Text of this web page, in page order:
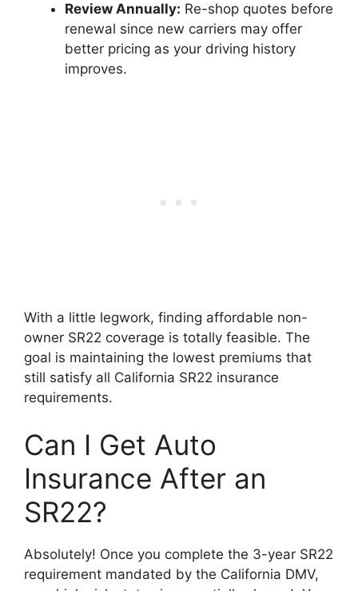
Review Annually: Re-shop quotes before
renewal since new carriers may offer
better pricing as your driving history
improves.
With a little legwork, finding affordable non-
owner SR22 coverage is totally feasible. The
goal is maintaining the lowest premiums that
still satisfy all California SR22 insurance
requirements.
Can I Get Auto
Insurance After an
SR22?
Absolutely! Once you complete the 3-year SR22
requirement mandated by the California DMV,